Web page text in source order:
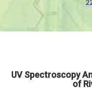
UV Spectroscopy
of